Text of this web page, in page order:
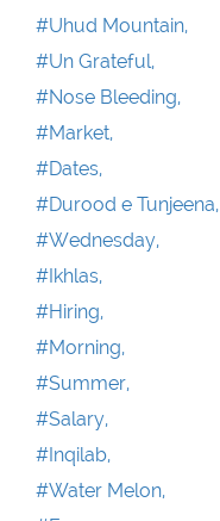
#Uhud Mountain,
#Un Grateful,
#Nose Bleeding,
#Market,
#Dates,
#Durood e Tunjeena,
#Wednesday,
#Ikhlas,
#Hiring,
#Morning,
#Summer,
#Salary,
#Inqilab,
#Water Melon,